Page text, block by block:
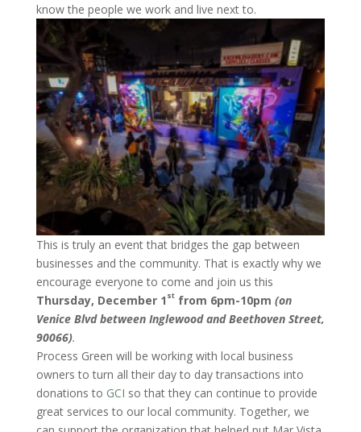
know the people we work and live next to.
This is truly an event that bridges the gap between
businesses and the community. That is exactly why we
encourage everyone to come and join us this
Thursday, December 1 stfrom 6pm-10pm (on
Venice Blvd between Inglewood and Beethoven Street,
90066).
Process Green will be working with local business
owners to turn all their day to day transactions into
donations to GCI so that they can continue to provide
great services to our local community. Together, we